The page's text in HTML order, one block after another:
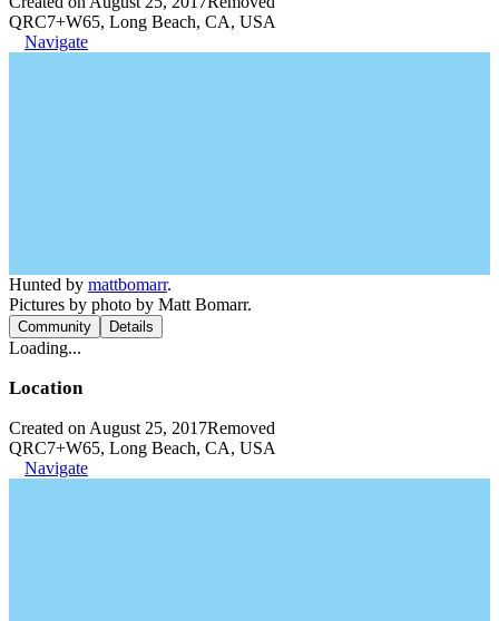
QRC7+W65, Long Beach, CA, USA
Navigate
Hunted by mattbomarr.
Pictures by photo by Matt Bomarr.
Community Details
Loading...
Location
Created on August 25, 2017Removed
QRC7+W65, Long Beach, CA, USA
Navigate